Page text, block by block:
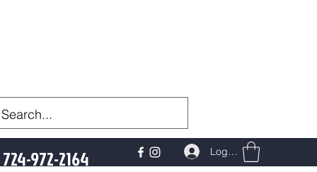
724-972-2164 Log In